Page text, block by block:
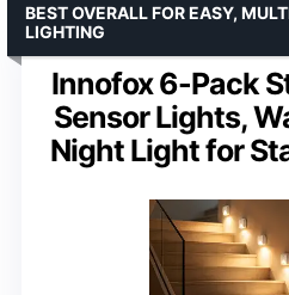
Innofox 6-Pack
Sensor Lights,
Night Light for
BEST OVERALL FOR EASY,
LIGHTING